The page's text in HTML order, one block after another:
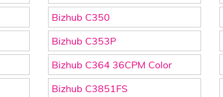
Bizhub C350
Bizhub C353P
Bizhub C364 36CPM Color
Bizhub C3851FS